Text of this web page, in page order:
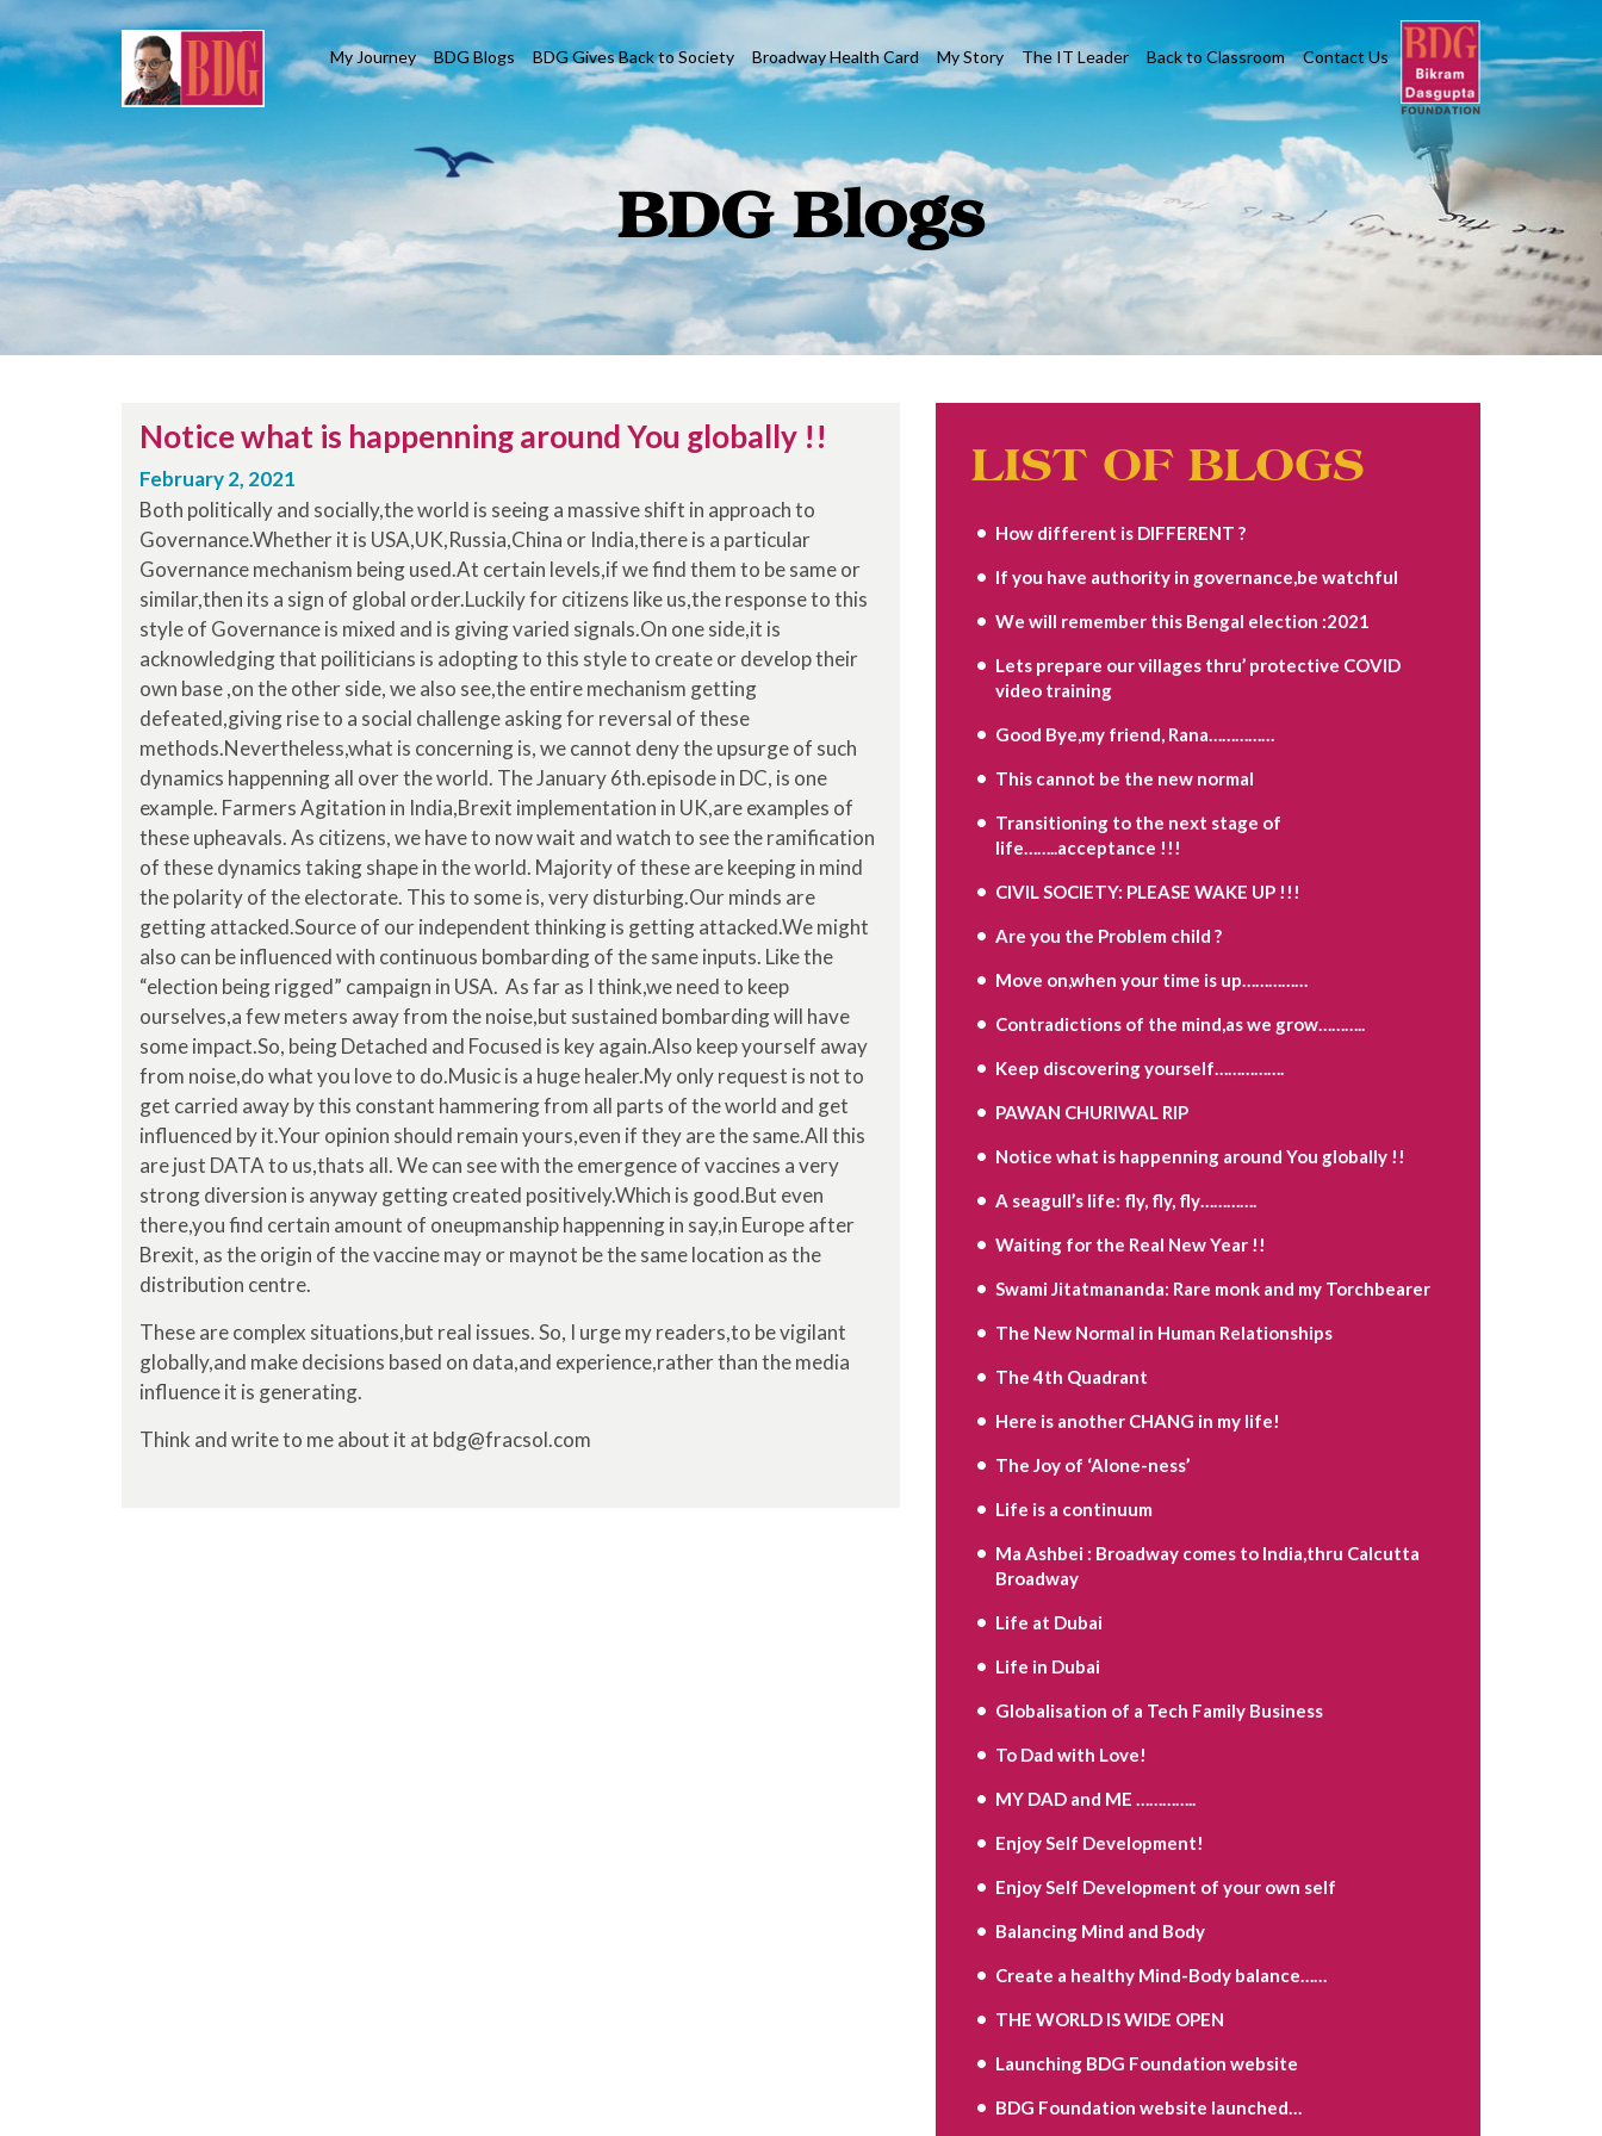
My Journey BDG Blogs BDG Gives Back to Society Broadway Health Card My Story The IT Leader Back to Classroom Contact Us
BDG Blogs
Notice what is happenning around You globally !!
February 2, 2021
Both politically and socially,the world is seeing a massive shift in approach to
Governance.Whether it is USA,UK,Russia,China or India,there is a particular
Governance mechanism being used.At certain levels,if we find them to be same or
similar,then its a sign of global order.Luckily for citizens like us,the response to this
style of Governance is mixed and is giving varied signals.On one side,it is
acknowledging that poiliticians is adopting to this style to create or develop their
own base ,on the other side, we also see,the entire mechanism getting
defeated,giving rise to a social challenge asking for reversal of these
methods.Nevertheless,what is concerning is, we cannot deny the upsurge of such
dynamics happenning all over the world. The January 6th.episode in DC, is one
example. Farmers Agitation in India,Brexit implementation in UK,are examples of
these upheavals. As citizens, we have to now wait and watch to see the ramification
of these dynamics taking shape in the world. Majority of these are keeping in mind
the polarity of the electorate. This to some is, very disturbing.Our minds are
getting attacked.Source of our independent thinking is getting attacked.We might
also can be influenced with continuous bombarding of the same inputs. Like the
“election being rigged” campaign in USA. As far as I think,we need to keep
ourselves,a few meters away from the noise,but sustained bombarding will have
some impact.So, being Detached and Focused is key again.Also keep yourself away
from noise,do what you love to do.Music is a huge healer.My only request is not to
get carried away by this constant hammering from all parts of the world and get
influenced by it.Your opinion should remain yours,even if they are the same.All this
are just DATA to us,thats all. We can see with the emergence of vaccines a very
strong diversion is anyway getting created positively.Which is good.But even
there,you find certain amount of oneupmanship happenning in say,in Europe after
Brexit, as the origin of the vaccine may or maynot be the same location as the
distribution centre.
These are complex situations,but real issues. So, I urge my readers,to be vigilant
globally,and make decisions based on data,and experience,rather than the media
influence it is generating.
Think and write to me about it at bdg@fracsol.com
LIST OF BLOGS
How different is DIFFERENT ?
If you have authority in governance,be watchful
We will remember this Bengal election :2021
Lets prepare our villages thru’ protective COVID
video training
Good Bye,my friend, Rana……………
This cannot be the new normal
Transitioning to the next stage of
life……..acceptance !!!
CIVIL SOCIETY: PLEASE WAKE UP !!!
Are you the Problem child ?
Move on,when your time is up……………
Contradictions of the mind,as we grow………..
Keep discovering yourself…………….
PAWAN CHURIWAL RIP
Notice what is happenning around You globally !!
A seagull’s life: fly, fly, fly………….
Waiting for the Real New Year !!
Swami Jitatmananda: Rare monk and my Torchbearer
The New Normal in Human Relationships
The 4th Quadrant
Here is another CHANG in my life!
The Joy of ‘Alone-ness’
Life is a continuum
Ma Ashbei : Broadway comes to India,thru Calcutta
Broadway
Life at Dubai
Life in Dubai
Globalisation of a Tech Family Business
To Dad with Love!
MY DAD and ME …………..
Enjoy Self Development!
Enjoy Self Development of your own self
Balancing Mind and Body
Create a healthy Mind-Body balance……
THE WORLD IS WIDE OPEN
Launching BDG Foundation website
BDG Foundation website launched…